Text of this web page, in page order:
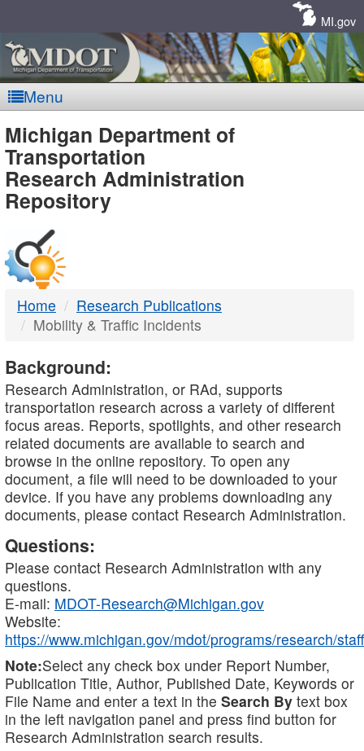
MI.gov
Menu
MDOT
-
DTMB
Michigan Department of
Transportation
Research Administration
Repository
Home
Research Publications
Mobility & Traffic Incidents
Background:
Research Administration, or RAd, supports
transportation research across a variety of different
focus areas. Reports, spotlights, and other research
related documents are available to search and
browse in the online repository. To open any
document, a file will need to be downloaded to your
device. If you have any problems downloading any
documents, please contact Research Administration.
Questions:
Please contact Research Administration with any
questions.
E-mail: MDOT-Research@Michigan.gov
Website:
https://www.michigan.gov/mdot/programs/research/staff
Note:Select any check box under Report Number,
Publication Title, Author, Published Date, Keywords or
File Name and enter a text in the Search By text box
in the left navigation panel and press find button for
Research Administration search results.